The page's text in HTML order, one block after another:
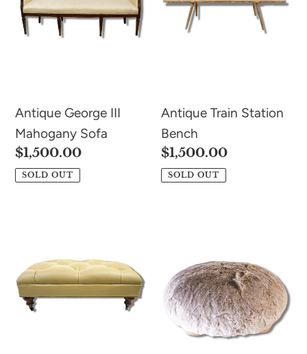
Sofa
Antique George III
Mahogany Sofa
Regular
price
$1,500.00
SOLD OUT
Antique Train Station
Bench
Regular
price
$1,500.00
SOLD OUT
Ottoman
Footstool